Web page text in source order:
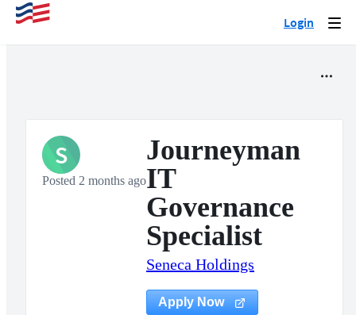
Login
S
Posted 2 months ago
Journeyman
IT
Governance
Specialist
Seneca Holdings
Apply Now